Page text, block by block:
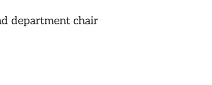
department chair